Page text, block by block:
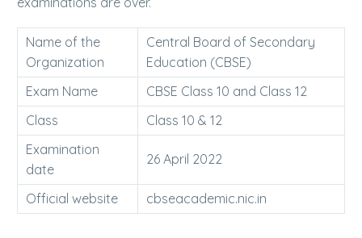
Name of the
Organization
Central Board of Secondary
Education (CBSE)
Exam Name
CBSE Class 10 and Class 12
Class
Class 10 & 12
Examination
date
26 April 2022
Official website cbseacademic.nic.in